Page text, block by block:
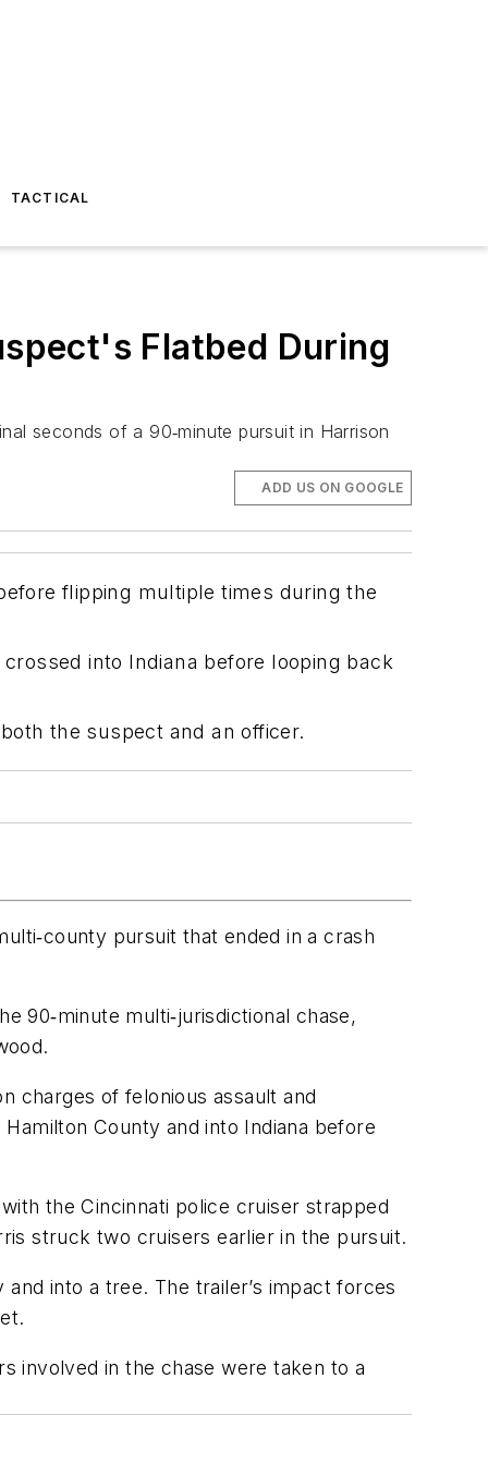
TACTICAL
Flatbed During
seconds of a 90‑minute pursuit in Harrison
ADD US ON GOOGLE
flipping multiple times during the
into Indiana before looping back
the suspect and an officer.
pursuit that ended in a crash
90‑minute multi‑jurisdictional chase,
charges of felonious assault and
County and into Indiana before
the Cincinnati police cruiser strapped
struck two cruisers earlier in the pursuit.
into a tree. The trailer’s impact forces
involved in the chase were taken to a